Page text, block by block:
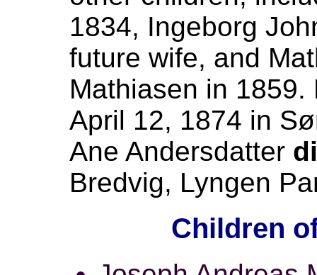
1834, Ingeborg
future wife, and
Mathiasen in
April 12, 1874 in
Ane Andersdatter
Bredvig, Lyngen
Children